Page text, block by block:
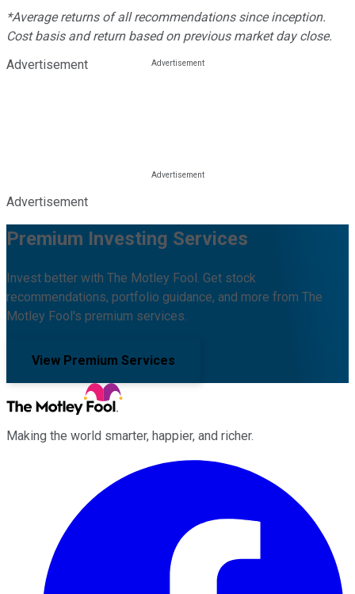
*Average returns of all recommendations since inception.
Cost basis and return based on previous market day close.
Advertisement
Advertisement
Premium Investing Services
Invest better with The Motley Fool. Get stock
recommendations, portfolio guidance, and more from The
Motley Fool's premium services.
View Premium Services
Making the world smarter, happier, and richer.